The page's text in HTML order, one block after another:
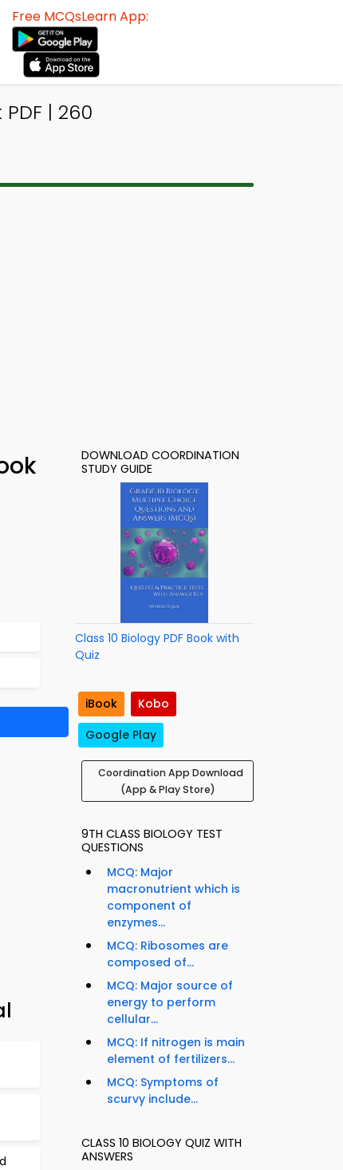
Free MCQsLearn App:
| 260
DOWNLOAD COORDINATION
STUDY GUIDE
Class 10 Biology PDF Book with
Quiz
iBook
Kobo
Google Play
Coordination App Download
(App & Play Store)
9TH CLASS BIOLOGY TEST
QUESTIONS
MCQ: Major
macronutrient which is
component of
enzymes...
MCQ: Ribosomes are
composed of...
MCQ: Major source of
energy to perform
cellular...
MCQ: If nitrogen is main
element of fertilizers...
MCQ: Symptoms of
scurvy include...
CLASS 10 BIOLOGY QUIZ WITH
ANSWERS